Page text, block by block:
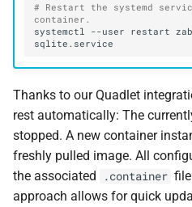
# Restart the systemd
container.
systemctl
--user restart
Thanks to our Quadlet
rest automatically: The
stopped. A new container
freshly pulled image. All
the associated
.container
approach allows for quick